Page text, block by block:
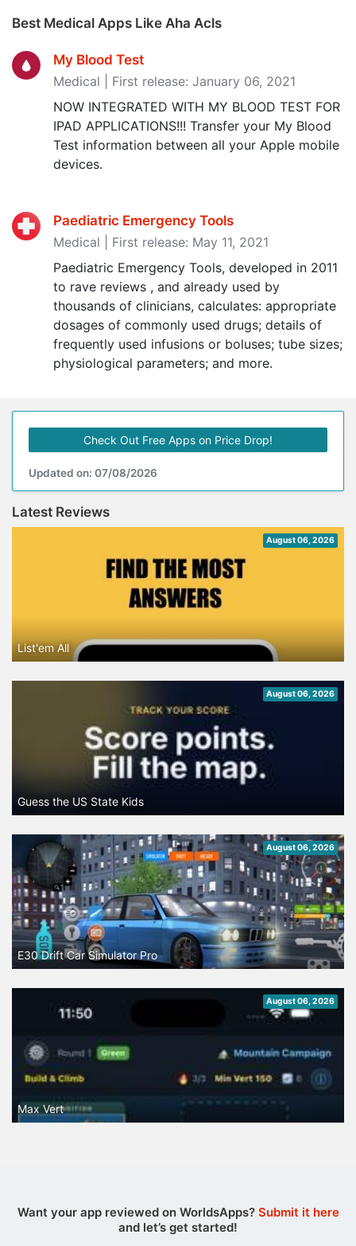
Best Medical Apps Like Aha Acls
My Blood Test
Medical | First release: January 06, 2021
NOW INTEGRATED WITH MY BLOOD TEST FOR
IPAD APPLICATIONS!!! Transfer your My Blood
Test information between all your Apple mobile
devices.
Paediatric Emergency Tools
Medical | First release: May 11, 2021
Paediatric Emergency Tools, developed in 2011
to rave reviews , and already used by
thousands of clinicians, calculates: appropriate
dosages of commonly used drugs; details of
frequently used infusions or boluses; tube sizes;
physiological parameters; and more.
Check Out Free Apps on Price Drop!
Updated on: 07/08/2026
Latest Reviews
August 06, 2026
List'em All
August 06, 2026
Guess the US State Kids
August 06, 2026
E30 Drift Car Simulator Pro
August 06, 2026
Max Vert
Want your app reviewed on WorldsApps? Submit it here
and let’s get started!